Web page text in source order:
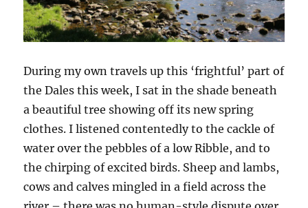
During my own travels up this ‘frightful’ part of
the Dales this week, I sat in the shade beneath
a beautiful tree showing off its new spring
clothes. I listened contentedly to the cackle of
water over the pebbles of a low Ribble, and to
the chirping of excited birds. Sheep and lambs,
cows and calves mingled in a field across the